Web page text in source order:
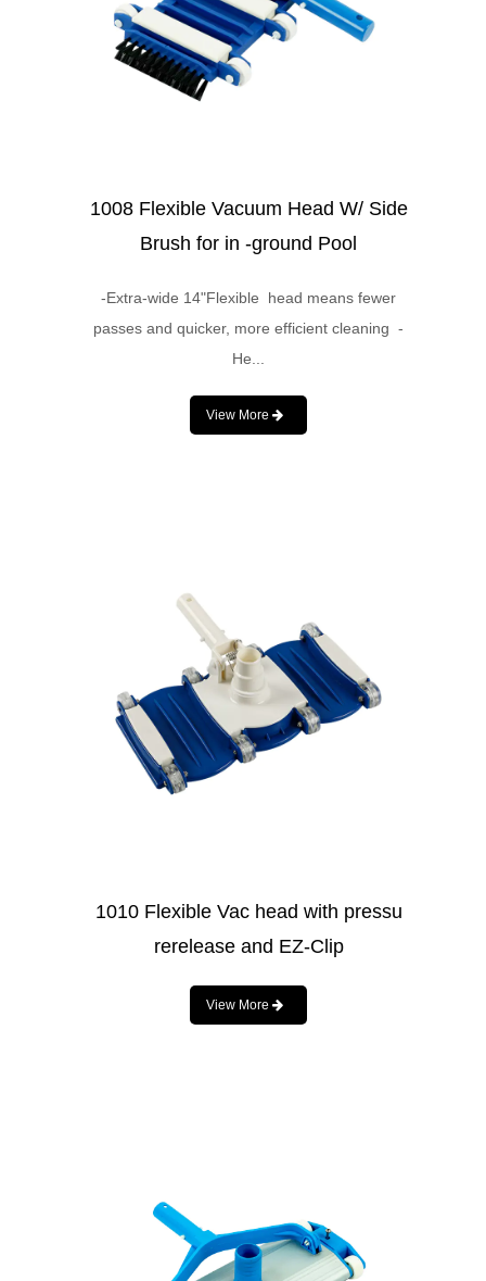
1008 Flexible Vacuum Head W/ Side
Brush for in -ground Pool
-Extra-wide 14"Flexible head means fewer
passes and quicker, more efficient cleaning -
He...
View More
1010 Flexible Vac head with pressu
rerelease and EZ-Clip
View More